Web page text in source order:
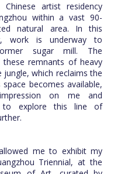
artist residency
within a vast 90-
natural area. In this
work is underway to
sugar mill. The
remnants of heavy
which reclaims the
becomes available,
on me and
to explore this line of
me to exhibit my
Triennial, at the